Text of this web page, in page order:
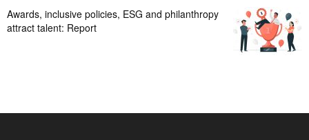
Awards, inclusive policies, ESG and philanthropy
attract talent: Report